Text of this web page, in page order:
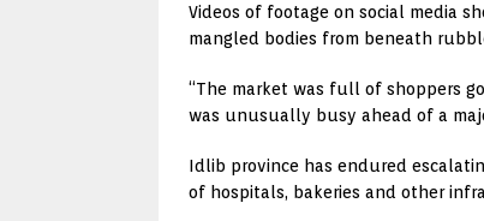
Videos of footage on social media
mangled bodies from beneath
“The market was full of shoppers
was unusually busy ahead of a
Idlib province has endured
of hospitals, bakeries and other